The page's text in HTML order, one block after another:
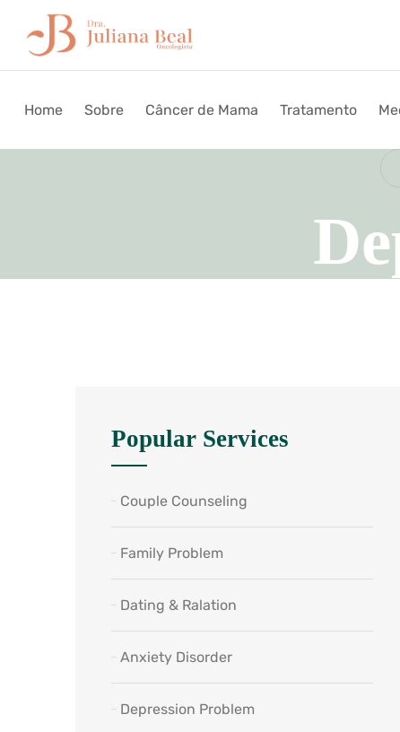
Home Sobre Câncer de Mama Tratamento
Popular Services
Couple Counseling
Family Problem
Dating & Ralation
Anxiety Disorder
Depression Problem